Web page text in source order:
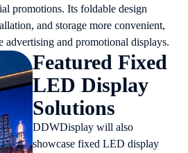
promotions. Its foldable design
and storage more convenient,
and promotional displays.
Featured Fixed
LED Display
Solutions
DDWDisplay will also
showcase fixed LED display